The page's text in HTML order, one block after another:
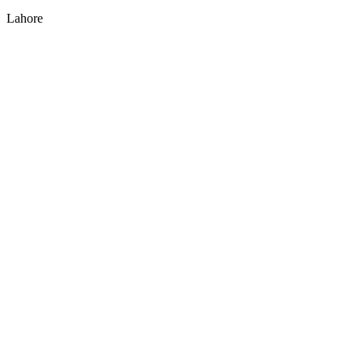
Lahore